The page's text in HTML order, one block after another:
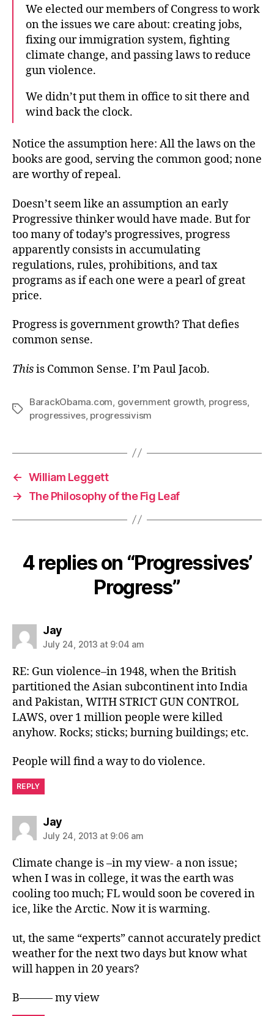
We elected our members of Congress to work
on the issues we care about: creating jobs,
fixing our immigration system, fighting
climate change, and passing laws to reduce
gun violence.
We didn’t put them in office to sit there and
wind back the clock.
Notice the assumption here: All the laws on the
books are good, serving the common good; none
are worthy of repeal.
Doesn’t seem like an assumption an early
Progressive thinker would have made. But for
too many of today’s progressives, progress
apparently consists in accumulating
regulations, rules, prohibitions, and tax
programs as if each one were a pearl of great
price.
Progress is government growth? That defies
common sense.
Thisis Common Sense. I’m Paul Jacob.
Tags
BarackObama.com government growth progress,
progressives, progressivism
← William Leggett
→
The Philosophy of the Fig Leaf
4 replies on “Progressives’
Progress”
Jaysays:
July 24, 2013 at 9:04 am
RE: Gun violence–in 1948, when the British
partitioned the Asian subcontinent into India
and Pakistan, WITH STRICT GUN CONTROL
LAWS, over 1 million people were killed
anyhow. Rocks; sticks; burning buildings; etc.
People will find a way to do violence.
REPLY
Jaysays:
July 24, 2013 at 9:06 am
Climate change is –in my view- a non issue;
when I was in college, it was the earth was
cooling too much; FL would soon be covered in
ice, like the Arctic. Now it is warming.
ut, the same “experts” cannot accurately predict
weather for the next two days but know what
will happen in 20 years?
B——— my view